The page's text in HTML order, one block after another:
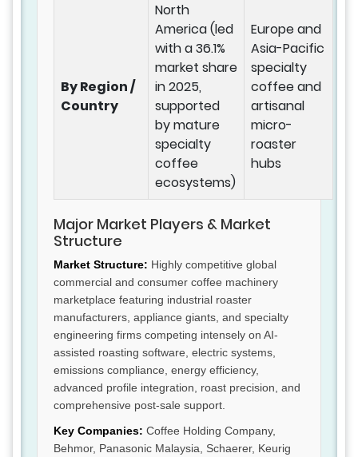
By Region /
Country
North
America (led
with a 36.1%
market share
in 2025,
supported
by mature
specialty
coffee
ecosystems)
Europe and
Asia-Pacific
specialty
coffee and
artisanal
micro-
roaster
hubs
Major Market Players & Market
Structure
Market Structure: Highly competitive global
commercial and consumer coffee machinery
marketplace featuring industrial roaster
manufacturers, appliance giants, and specialty
engineering firms competing intensely on AI-
assisted roasting software, electric systems,
emissions compliance, energy efficiency,
advanced profile integration, roast precision, and
comprehensive post-sale support.
Key Companies: Coffee Holding Company,
Behmor, Panasonic Malaysia, Schaerer, Keurig